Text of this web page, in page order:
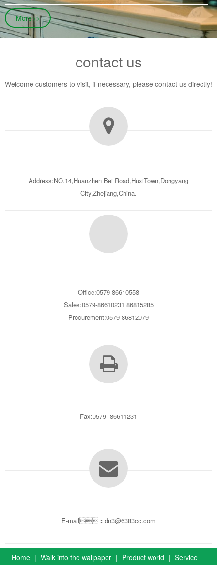
More>>
contact us
Welcome customers to visit, if necessary, please contact us directly!
Address:NO.14,Huanzhen Bei Road,HuxiTown,Dongyang
City,Zhejiang,China.
Office:0579-86610558
Sales:0579-86610231 86815285
Procurement:0579-86812079
Fax:0579--86611231
E-mail：dn3@6383cc.com
Home | Walk into the wallpaper | Product world | Service |